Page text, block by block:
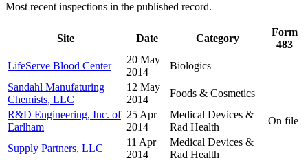
Most recent inspections in the published record.
Site Date Category
Form
483
LifeServe Blood Center
20 May
2014
Biologics
Sandahl Manufaturing
Chemists, LLC
12 May
2014
Foods & Cosmetics
R&D Engineering, Inc. of
Earlham
25 Apr
2014
Medical Devices &
Rad Health
On file
Supply Partners, LLC
11 Apr
2014
Medical Devices &
Rad Health